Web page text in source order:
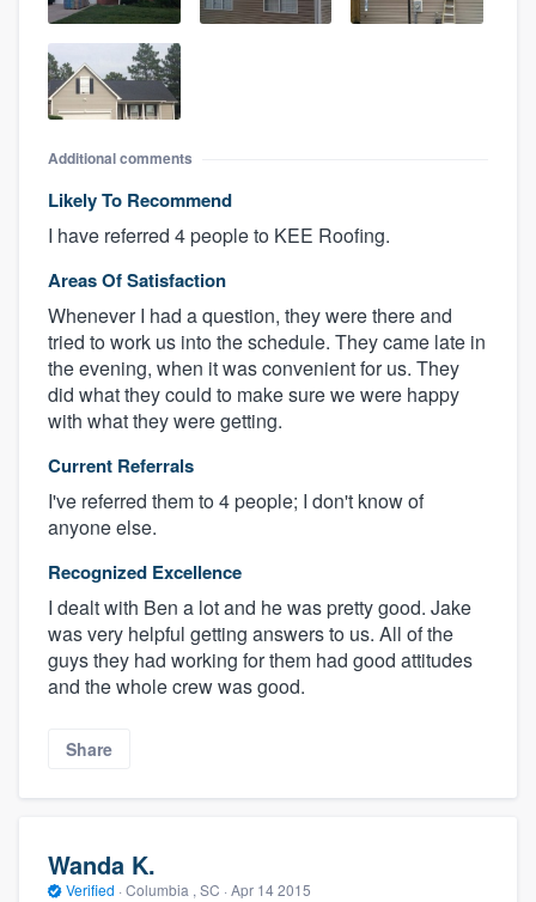
Additional comments
Likely To Recommend
I have referred 4 people to KEE Roofing.
Areas Of Satisfaction
Whenever I had a question, they were there and
tried to work us into the schedule. They came late in
the evening, when it was convenient for us. They
did what they could to make sure we were happy
with what they were getting.
Current Referrals
I've referred them to 4 people; I don't know of
anyone else.
Recognized Excellence
I dealt with Ben a lot and he was pretty good. Jake
was very helpful getting answers to us. All of the
guys they had working for them had good attitudes
and the whole crew was good.
Share
Wanda K.
Verified · Columbia , SC · Apr 14 2015